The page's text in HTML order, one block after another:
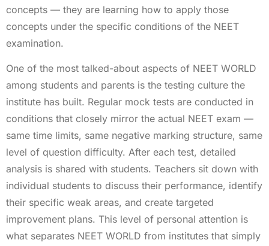
concepts — they are learning how to apply those
concepts under the specific conditions of the NEET
examination.
One of the most talked-about aspects of NEET WORLD
among students and parents is the testing culture the
institute has built. Regular mock tests are conducted in
conditions that closely mirror the actual NEET exam —
same time limits, same negative marking structure, same
level of question difficulty. After each test, detailed
analysis is shared with students. Teachers sit down with
individual students to discuss their performance, identify
their specific weak areas, and create targeted
improvement plans. This level of personal attention is
what separates NEET WORLD from institutes that simply